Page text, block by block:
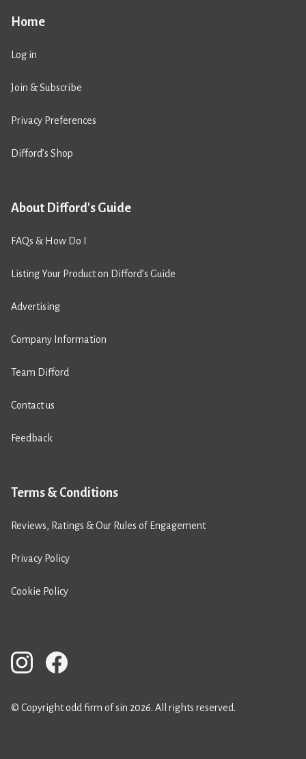
Home
Log in
Join & Subscribe
Privacy Preferences
Difford’s Shop
About Difford's Guide
FAQs & How Do I
Listing Your Product on Difford’s Guide
Advertising
Company Information
Team Difford
Contact us
Feedback
Terms & Conditions
Reviews, Ratings & Our Rules of Engagement
Privacy Policy
Cookie Policy
© Copyright odd firm of sin 2026. All rights reserved.